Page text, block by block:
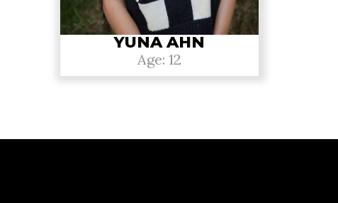
YUNA AHN
Age: 12